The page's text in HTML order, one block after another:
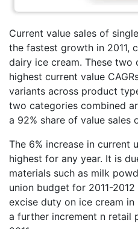
Current value sales of
the fastest growth in 2011,
dairy ice cream. These two
highest current value
variants across product
two categories combined
a 92% share of value sales
The 6% increase in current
highest for any year. It is
materials such as milk
union budget for 2011-
excise duty on ice cream in
a further increment n retail